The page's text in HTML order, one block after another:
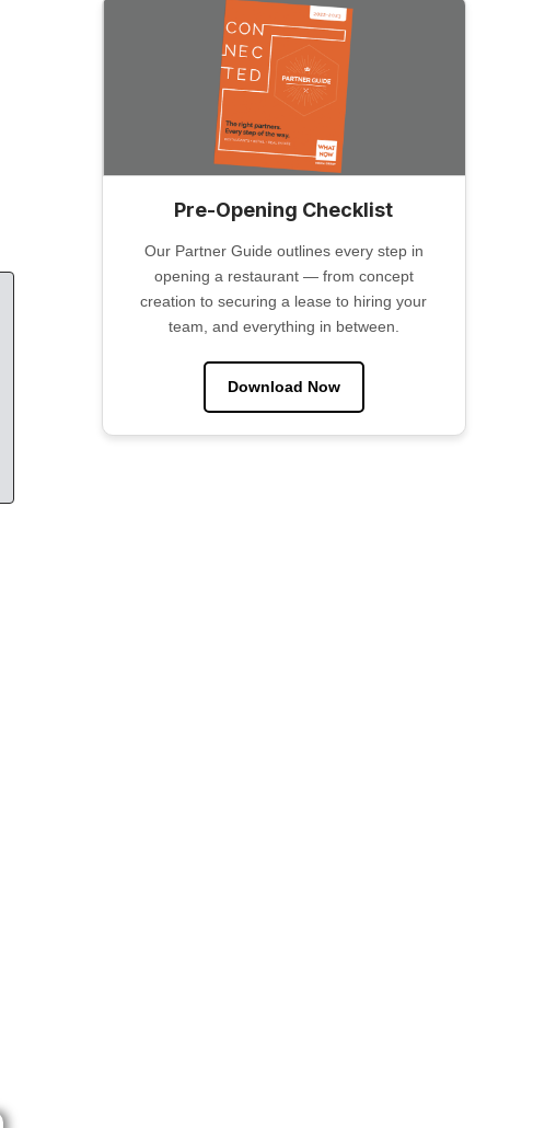
Pre-Opening Checklist
Our Partner Guide outlines every step in
opening a restaurant — from concept
creation to securing a lease to hiring your
team, and everything in between.
Download Now